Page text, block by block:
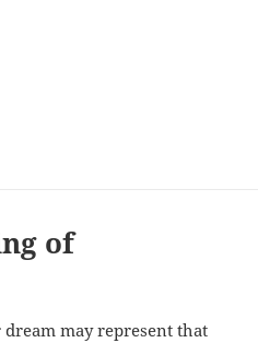
of
may represent that